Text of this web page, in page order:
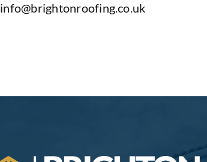
info@brightonroofing.co.uk